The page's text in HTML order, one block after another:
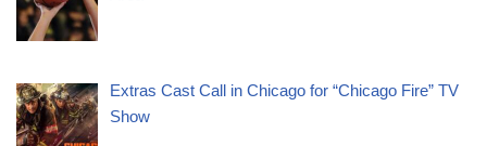
Extras Cast Call in Chicago for “Chicago Fire” TV
Show